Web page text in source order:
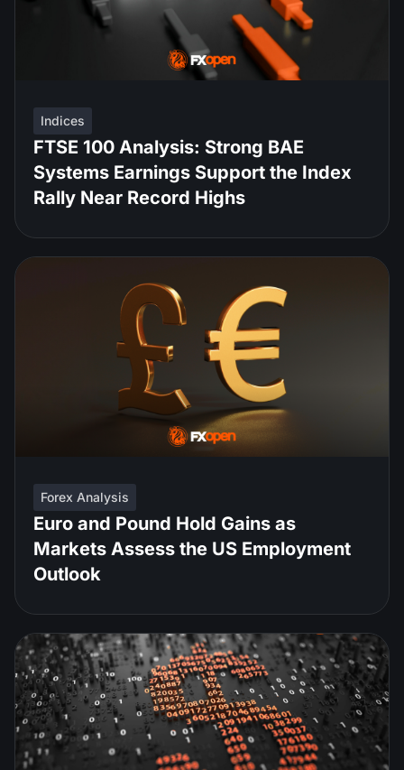
Indices
FTSE 100 Analysis: Strong BAE
Systems Earnings Support the Index
Rally Near Record Highs
Forex Analysis
Euro and Pound Hold Gains as
Markets Assess the US Employment
Outlook